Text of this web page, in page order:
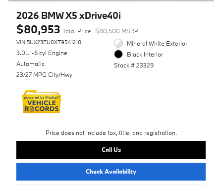
2026 BMW X5 xDrive40i
$80,953 Total Price $80,500 MSRP
VIN 5UX23EU0XT9541210
3.0L I-6 cyl Engine
Automatic
23/27 MPG City/Hwy
Mineral White Exterior
Black Interior
Stock # 23329
Price does not include tax, title, and registration.
Call Us
Check Availability